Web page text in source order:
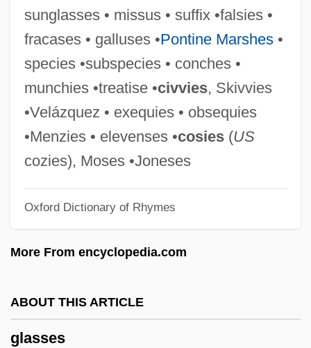
sunglasses • missus • suffix •falsies •
fracases • galluses •Pontine Marshes•
species •subspecies • conches •
munchies •treatise •civvies, Skivvies
•Velázquez • exequies • obsequies
•Menzies • elevenses •cosies(US
cozies), Moses •Joneses
Oxford Dictionary of Rhymes
More From encyclopedia.com
ABOUT THIS ARTICLE
glasses
Glass-Steagall Act Of 1932
Glass-Plate Reflector
Glass-Like
Glass-Box Testing
Glass, Philip 1937-
Glass, Louis (Christian August)
Glass, Leslie